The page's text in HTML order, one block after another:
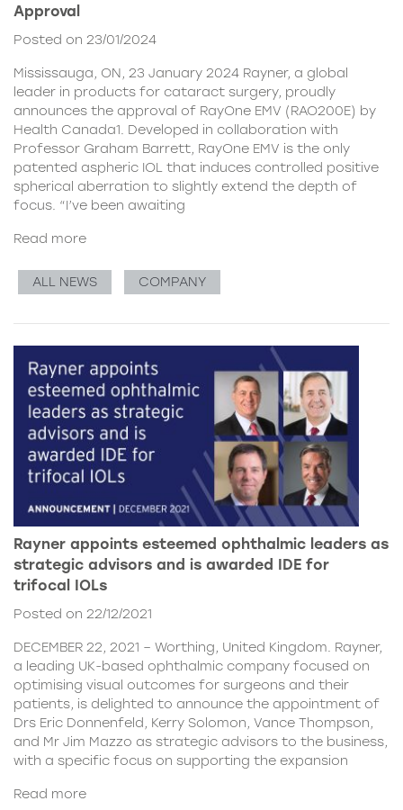
Approval
Posted on 23/01/2024
Mississauga, ON, 23 January 2024 Rayner, a global
leader in products for cataract surgery, proudly
announces the approval of RayOne EMV (RAO200E) by
Health Canada1. Developed in collaboration with
Professor Graham Barrett, RayOne EMV is the only
patented aspheric IOL that induces controlled positive
spherical aberration to slightly extend the depth of
focus. “I’ve been awaiting
Read more
ALL NEWS COMPANY
Rayner appoints esteemed ophthalmic leaders as
strategic advisors and is awarded IDE for
trifocal IOLs
Posted on 22/12/2021
DECEMBER 22, 2021 – Worthing, United Kingdom. Rayner,
a leading UK-based ophthalmic company focused on
optimising visual outcomes for surgeons and their
patients, is delighted to announce the appointment of
Drs Eric Donnenfeld, Kerry Solomon, Vance Thompson,
and Mr Jim Mazzo as strategic advisors to the business,
with a specific focus on supporting the expansion
Read more